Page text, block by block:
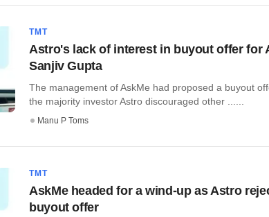
TMT
Astro's lack of interest in buyout offer for
Sanjiv Gupta
The management of AskMe had proposed a buyout
the majority investor Astro discouraged other ......
Manu P Toms
TMT
AskMe headed for a wind-up as Astro
buyout offer